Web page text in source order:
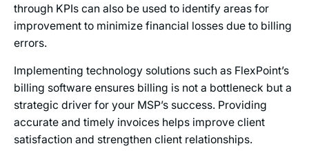
through KPIs can also be used to identify areas for
improvement to minimize financial losses due to billing
errors.
Implementing technology solutions such as FlexPoint’s
billing software ensures billing is not a bottleneck but a
strategic driver for your MSP’s success. Providing
accurate and timely invoices helps improve client
satisfaction and strengthen client relationships.